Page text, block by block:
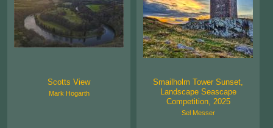
Scotts View
Mark Hogarth
Smailholm Tower Sunset,
Landscape Seascape
Competition, 2025
Sel Messer